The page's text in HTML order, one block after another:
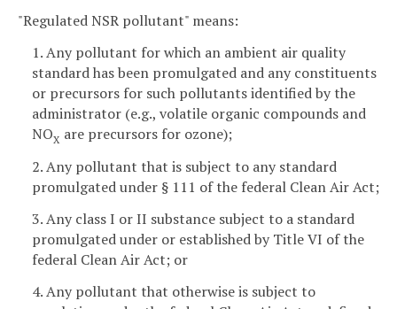
"Regulated NSR pollutant" means:
1. Any pollutant for which an ambient air quality
standard has been promulgated and any constituents
or precursors for such pollutants identified by the
administrator (e.g., volatile organic compounds and
NOX are precursors for ozone);
2. Any pollutant that is subject to any standard
promulgated under § 111 of the federal Clean Air Act;
3. Any class I or II substance subject to a standard
promulgated under or established by Title VI of the
federal Clean Air Act; or
4. Any pollutant that otherwise is subject to